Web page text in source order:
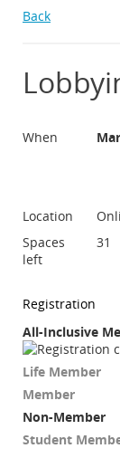
Back
When
Location
Spaces
left
31
Registration
All-Inclusive
Life Member
Member
Non-Member
Student